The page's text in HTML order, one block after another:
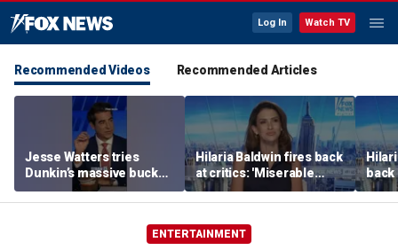
Log In Watch TV
Recommended Videos Recommended Articles
Jesse Watters tries
Dunkin’s massive bucket
of coffee
Hilaria Baldwin fires back
at critics: 'Miserable
people hurt people'
back
her
ENTERTAINMENT